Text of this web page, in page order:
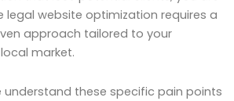
legal website optimization requires a
approach tailored to your
market.
understand these specific pain points